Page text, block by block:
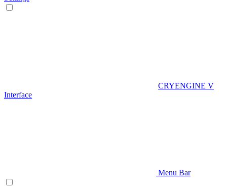
CRYENGINE V
Interface
Menu Bar